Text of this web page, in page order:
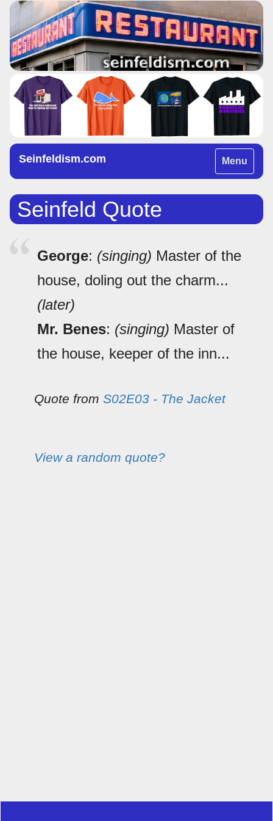
Toggle
navigation
Menu
Seinfeldism.com
Seinfeld Quote
George: (singing) Master of the
house, doling out the charm...
(later)
Mr. Benes: (singing) Master of
the house, keeper of the inn...
Quote from S02E03 - The Jacket
View a random quote?